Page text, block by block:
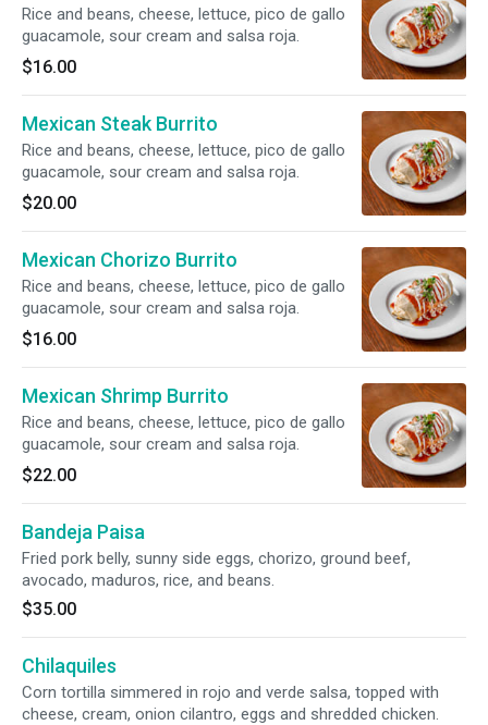
Rice and beans, cheese, lettuce, pico de gallo
guacamole, sour cream and salsa roja.
$16.00
Mexican Steak Burrito
Rice and beans, cheese, lettuce, pico de gallo
guacamole, sour cream and salsa roja.
$20.00
Mexican Chorizo Burrito
Rice and beans, cheese, lettuce, pico de gallo
guacamole, sour cream and salsa roja.
$16.00
Mexican Shrimp Burrito
Rice and beans, cheese, lettuce, pico de gallo
guacamole, sour cream and salsa roja.
$22.00
Bandeja Paisa
Fried pork belly, sunny side eggs, chorizo, ground beef,
avocado, maduros, rice, and beans.
$35.00
Chilaquiles
Corn tortilla simmered in rojo and verde salsa, topped with
cheese, cream, onion cilantro, eggs and shredded chicken.